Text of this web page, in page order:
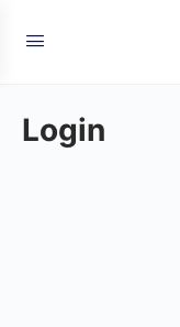
Login